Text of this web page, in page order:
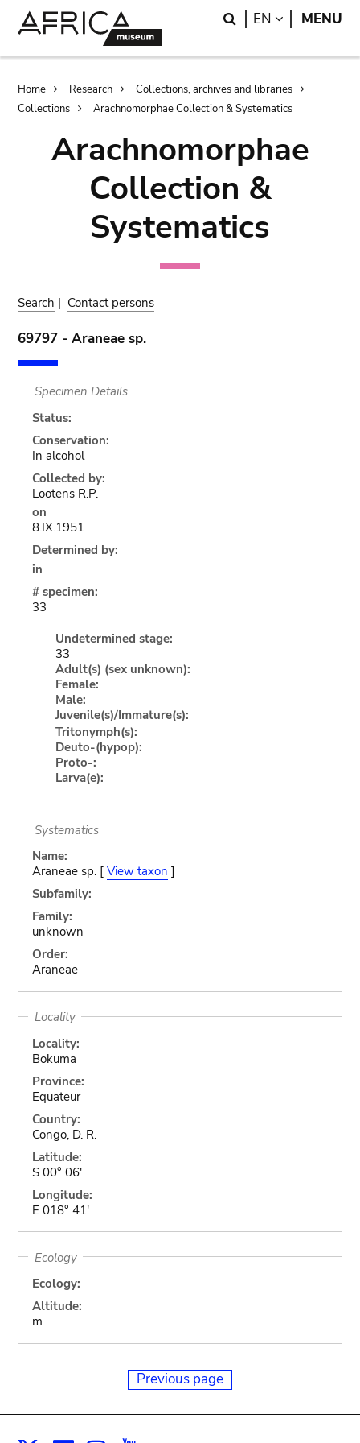
Search
EN LANGUAGE
MENU
Breadcrumb
Home Research
Collections, archives and libraries
Collections
Arachnomorphae Collection & Systematics
Arachnomorphae
Collection &
Systematics
Search | Contact persons
69797 - Araneae sp.
Specimen Details
Status:
Conservation:
In alcohol
Collected by:
Lootens R.P.
on
8.IX.1951
Determined by:
in
# specimen:
33
Undetermined stage:
33
Adult(s) (sex unknown):
Female:
Male:
Juvenile(s)/Immature(s):
Tritonymph(s):
Deuto-(hypop):
Proto-:
Larva(e):
Systematics
Name:
Araneae sp. [ View taxon ]
Subfamily:
Family:
unknown
Order:
Araneae
Locality
Locality:
Bokuma
Province:
Equateur
Country:
Congo, D. R.
Latitude:
S 00° 06'
Longitude:
E 018° 41'
Ecology
Ecology:
Altitude:
m
Previous page